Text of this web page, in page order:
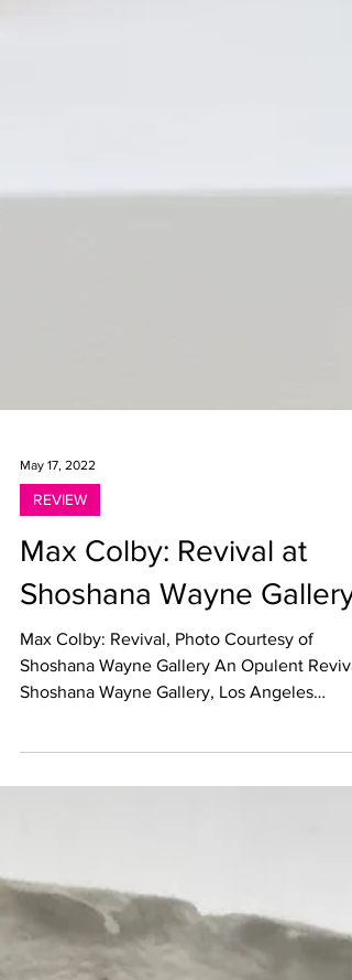
REVIEW
Max Colby: Revival at
Shoshana Wayne Gallery
Max Colby: Revival, Photo Courtesy of
Shoshana Wayne Gallery, Los Angeles
Through June 4, 2022...